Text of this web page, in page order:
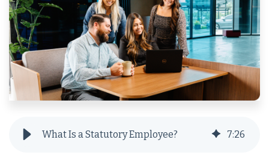
What Is a Statutory Employee? 7:26